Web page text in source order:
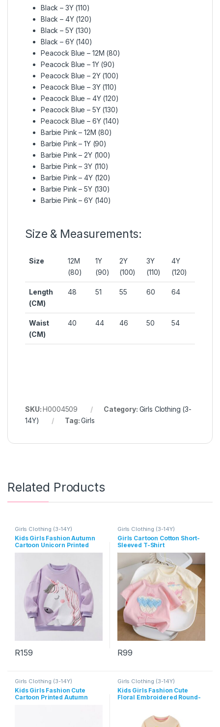
Black – 3Y (110)
Black – 4Y (120)
Black – 5Y (130)
Black – 6Y (140)
Peacock Blue – 12M (80)
Peacock Blue – 1Y (90)
Peacock Blue – 2Y (100)
Peacock Blue – 3Y (110)
Peacock Blue – 4Y (120)
Peacock Blue – 5Y (130)
Peacock Blue – 6Y (140)
Barbie Pink – 12M (80)
Barbie Pink – 1Y (90)
Barbie Pink – 2Y (100)
Barbie Pink – 3Y (110)
Barbie Pink – 4Y (120)
Barbie Pink – 5Y (130)
Barbie Pink – 6Y (140)
Size & Measurements:
Size
12M
(80)
1Y
(90)
2Y
(100)
3Y
(110)
4Y
(120)
Length
(CM)
48 51 55 60 64
Waist
(CM)
40 44 46 50 54
SKU:H0004509 Category: Girls Clothing (3-
14Y)
Tag:Girls
Related Products
Girls Clothing (3-14Y)
Kids Girls Fashion Autumn
Cartoon Unicorn Printed
Long-Sleeve Loose
R159
Girls Clothing (3-14Y)
Girls Cartoon Cotton Short-
Sleeved T-Shirt
R99
Girls Clothing (3-14Y)
Kids Girls Fashion Cute
Cartoon Printed Autumn
Girls Clothing (3-14Y)
Kids Girls Fashion Cute
Floral Embroidered Round-